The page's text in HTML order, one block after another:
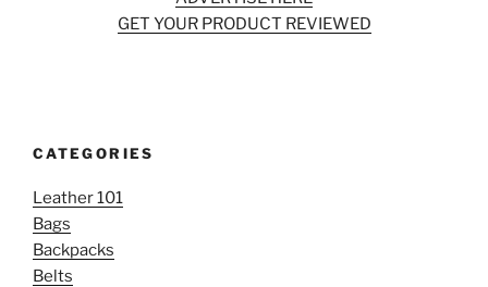
GET YOUR PRODUCT REVIEWED
CATEGORIES
Leather 101
Bags
Backpacks
Belts